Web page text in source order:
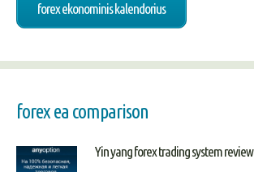
forex ekonominis kalendorius
forex ea comparison
Yin yang forex trading system review